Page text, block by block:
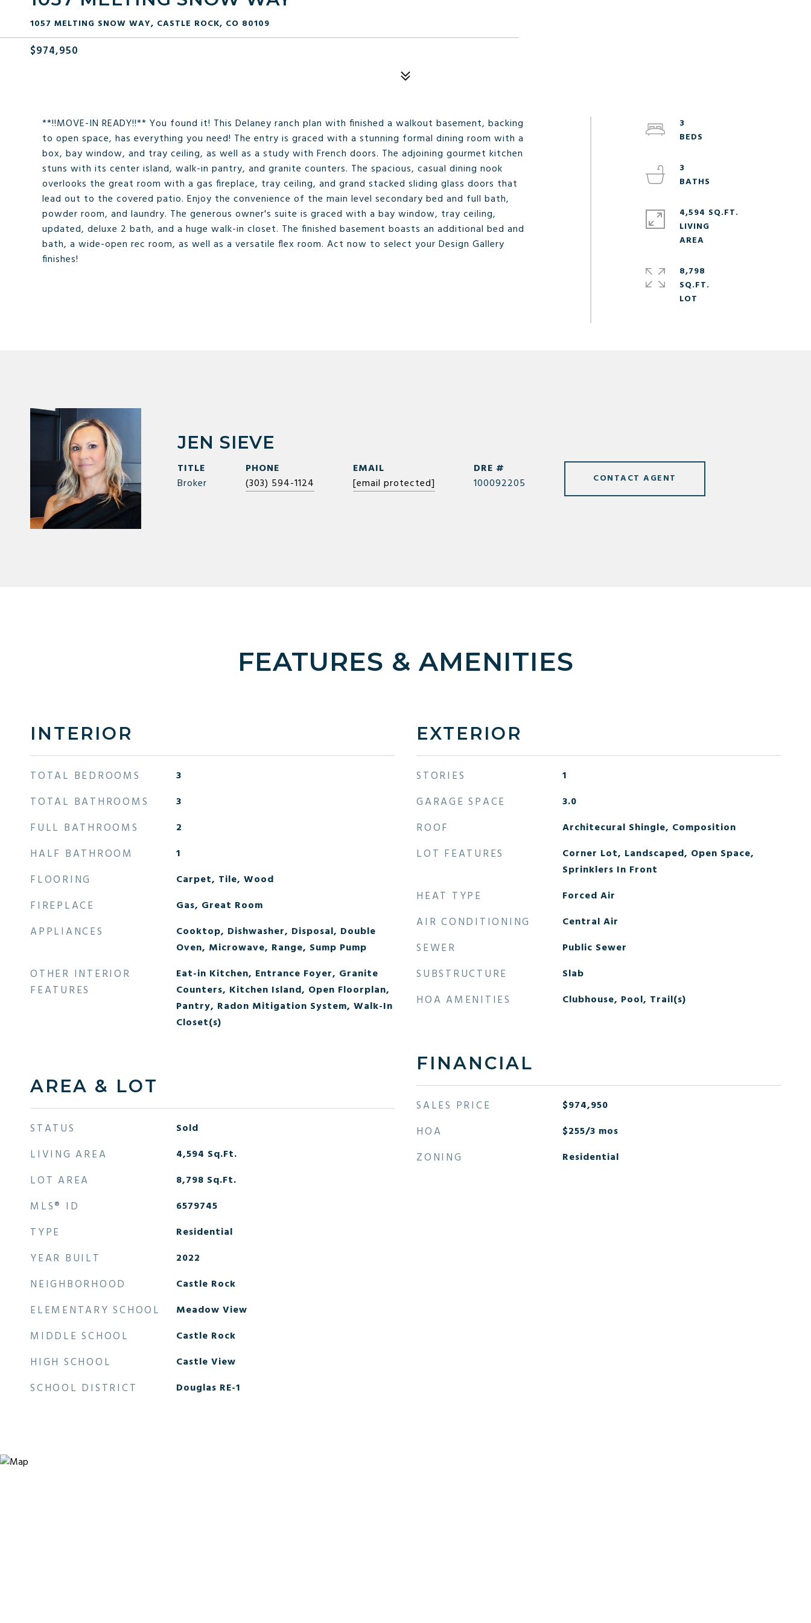
1057 MELTING SNOW WAY, CASTLE ROCK, CO 80109
$974,950
**!!MOVE-IN READY!!** You found it! This Delaney ranch plan with finished a walkout basement, backing
to open space, has everything you need! The entry is graced with a stunning formal dining room with a
box, bay window, and tray ceiling, as well as a study with French doors. The adjoining gourmet kitchen
stuns with its center island, walk-in pantry, and granite counters. The spacious, casual dining nook
overlooks the great room with a gas fireplace, tray ceiling, and grand stacked sliding glass doors that
lead out to the covered patio. Enjoy the convenience of the main level secondary bed and full bath,
powder room, and laundry. The generous owner's suite is graced with a bay window, tray ceiling,
updated, deluxe 2 bath, and a huge walk-in closet. The finished basement boasts an additional bed and
bath, a wide-open rec room, as well as a versatile flex room. Act now to select your Design Gallery
finishes!
3
3
4,594 SQ.FT.
LIVING
8,798
SQ.FT.
JEN SIEVE
TITLE
Broker
PHONE
(303) 594-1124
EMAIL
[email protected]
DRE #
100092205
CONTACT AGENT
FEATURES & AMENITIES
INTERIOR
TOTAL BEDROOMS 3
TOTAL BATHROOMS 3
FULL BATHROOMS 2
HALF BATHROOM 1
FLOORING Carpet, Tile, Wood
FIREPLACE Gas, Great Room
APPLIANCES
Cooktop, Dishwasher, Disposal, Double
Oven, Microwave, Range, Sump Pump
OTHER INTERIOR
FEATURES
Eat-in Kitchen, Entrance Foyer, Granite
Counters, Kitchen Island, Open Floorplan,
Pantry, Radon Mitigation System, Walk-In
Closet(s)
AREA & LOT
STATUS Sold
LIVING AREA 4,594 Sq.Ft.
LOT AREA 8,798 Sq.Ft.
MLS® ID 6579745
TYPE Residential
YEAR BUILT 2022
NEIGHBORHOOD Castle Rock
ELEMENTARY SCHOOL Meadow View
MIDDLE SCHOOL Castle Rock
HIGH SCHOOL Castle View
SCHOOL DISTRICT Douglas RE-1
EXTERIOR
STORIES 1
GARAGE SPACE 3.0
ROOF Architecural Shingle, Composition
LOT FEATURES
Corner Lot, Landscaped, Open Space,
Sprinklers In Front
HEAT TYPE Forced Air
AIR CONDITIONING Central Air
SEWER Public Sewer
SUBSTRUCTURE Slab
HOA AMENITIES Clubhouse, Pool, Trail(s)
FINANCIAL
SALES PRICE $974,950
HOA $255/3 mos
ZONING Residential